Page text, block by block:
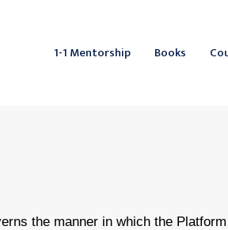
1-1 Mentorship Books
the manner in which the